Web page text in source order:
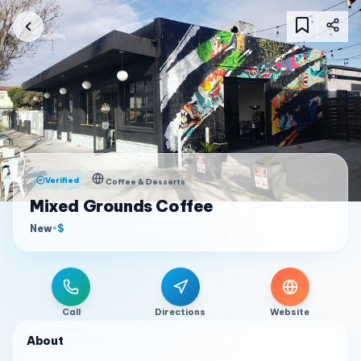
Verified Coffee & Desserts
Mixed Grounds Coffee
New•$
Call Directions Website
About